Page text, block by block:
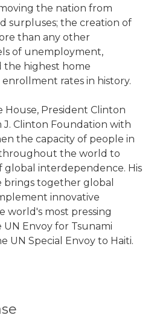
the nation from
surpluses; the creation of
than any other
of unemployment,
the highest home
rates in history.
President Clinton
Clinton Foundation with
the capacity of people in
the world to
global interdependence. His
brings together global
innovative
world's most pressing
UN Envoy for Tsunami
UN Special Envoy to Haiti.